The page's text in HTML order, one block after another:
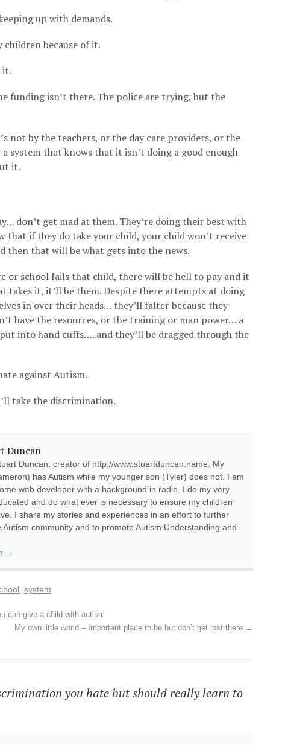
up with demands.
because of it.
it.
funding isn’t there. The police are trying, but the
not by the teachers, or the day care providers, or the
system that knows that it isn’t doing a good enough
it.
don’t get mad at them. They’re doing their best with
that if they do take your child, your child won’t receive
then that will be what gets into the news.
or school fails that child, there will be hell to pay and it
takes it, it’ll be them. Despite there attempts at doing
in over their heads… they’ll falter because they
have the resources, or the training or man power… a
into hand cuffs…. and they’ll be dragged through the
against Autism.
take the discrimination.
Duncan
Duncan, creator of http://www.stuartduncan.name. My
has Autism while my younger son (Tyler) does not. I am
web developer with a background in radio. I do my very
and do what ever is necessary to ensure my children
I share my stories and experiences in an effort to further
community and to promote Autism Understanding and
→
, system
can give a child with autism
My own little world – Important place to be but don’t get lost there →
you hate but should really learn to